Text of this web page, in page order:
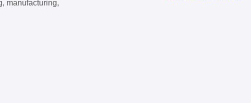
manufacturing,